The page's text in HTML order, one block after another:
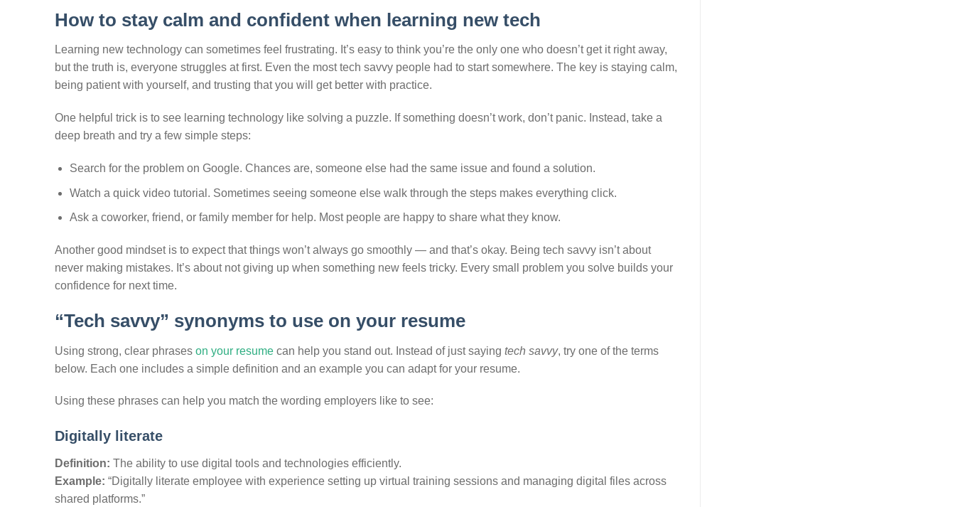
How to stay calm and confident when learning new tech
Learning new technology can sometimes feel frustrating. It’s easy to think you’re the only one who doesn’t get it right away,
but the truth is, everyone struggles at first. Even the most tech savvy people had to start somewhere. The key is staying calm,
being patient with yourself, and trusting that you will get better with practice.
One helpful trick is to see learning technology like solving a puzzle. If something doesn’t work, don’t panic. Instead, take a
deep breath and try a few simple steps:
Search for the problem on Google. Chances are, someone else had the same issue and found a solution.
Watch a quick video tutorial. Sometimes seeing someone else walk through the steps makes everything click.
Ask a coworker, friend, or family member for help. Most people are happy to share what they know.
Another good mindset is to expect that things won’t always go smoothly — and that’s okay. Being tech savvy isn’t about
never making mistakes. It’s about not giving up when something new feels tricky. Every small problem you solve builds your
confidence for next time.
“Tech savvy” synonyms to use on your resume
Using strong, clear phrases on your resume can help you stand out. Instead of just saying tech savvy, try one of the terms
below. Each one includes a simple definition and an example you can adapt for your resume.
Using these phrases can help you match the wording employers like to see:
Digitally literate
Definition: The ability to use digital tools and technologies efficiently.
Example: “Digitally literate employee with experience setting up virtual training sessions and managing digital files across
shared platforms.”